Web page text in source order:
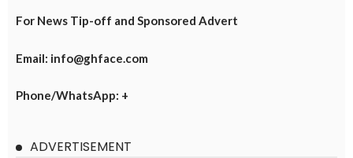
For News Tip-off and Sponsored Advert
Email: info@ghface.com
Phone/WhatsApp: +
ADVERTISEMENT